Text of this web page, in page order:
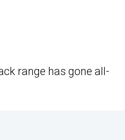
range has gone all-